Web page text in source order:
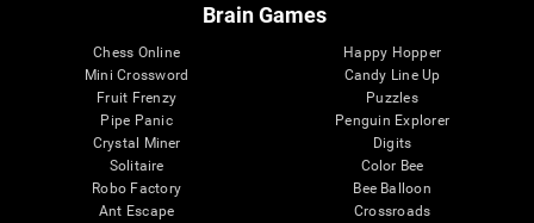
Brain Games
Chess Online
Mini Crossword
Fruit Frenzy
Pipe Panic
Crystal Miner
Solitaire
Robo Factory
Ant Escape
Happy Hopper
Candy Line Up
Puzzles
Penguin Explorer
Digits
Color Bee
Bee Balloon
Crossroads